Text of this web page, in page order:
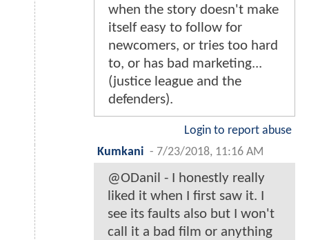
when the story doesn't make
itself easy to follow for
newcomers, or tries too hard
to, or has bad marketing...
(justice league and the
defenders).
Login to report abuse
Kumkani - 7/23/2018, 11:16 AM
@ODanil - I honestly really
liked it when I first saw it. I
see its faults also but I won't
call it a bad film or anything